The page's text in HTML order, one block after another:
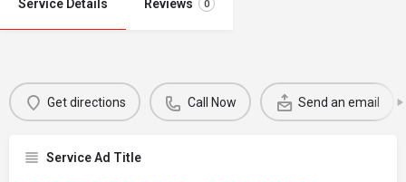
Service Details Reviews 0
Get directions Call Now Send an email
Service Ad Title